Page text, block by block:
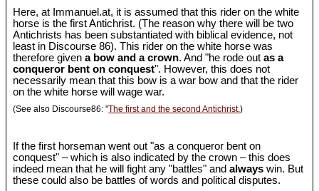
Here, at Immanuel.at, it is assumed that this rider on the white
horse is the first Antichrist. (The reason why there will be two
Antichrists has been substantiated with biblical evidence, not
least in Discourse 86). This rider on the white horse was
therefore givena bow and a crown. And "he rode outas a
conqueror bent on conquest". However, this does not
necessarily mean that this bow is a war bow and that the rider
on the white horse will wage war.
(See also Discourse86: "The first and the second Antichrist.)
If the first horseman went out "as a conqueror bent on
conquest" – which is also indicated by the crown – this does
indeed mean that he will fight any "battles" andalways win. But
these could also be battles of words and political disputes.